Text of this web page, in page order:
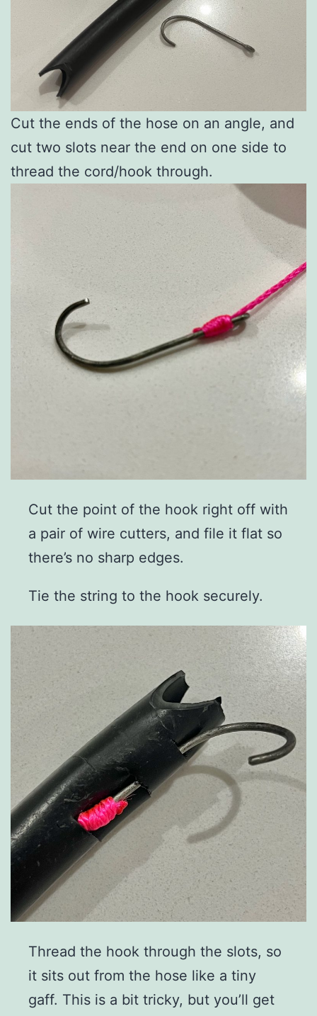
Cut the ends of the hose on an angle, and
cut two slots near the end on one side to
thread the cord/hook through.
Cut the point of the hook right off with
a pair of wire cutters, and file it flat so
there’s no sharp edges.
Tie the string to the hook securely.
Thread the hook through the slots, so
it sits out from the hose like a tiny
gaff. This is a bit tricky, but you’ll get